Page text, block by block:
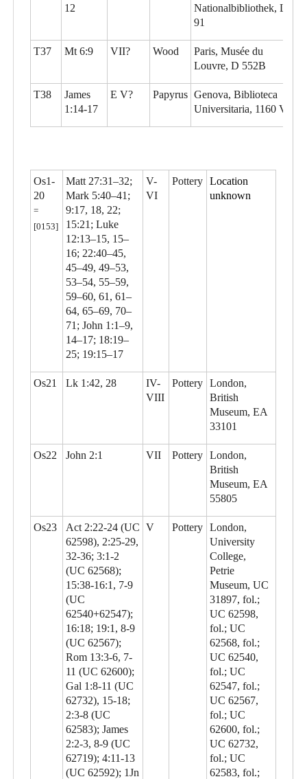
12
Nationalbibliothek, L
91
T37 Mt 6:9 VII? Wood
Paris, Musée du
Louvre, D 552B
T38
James
1:14-17
E V? Papyrus Genova, Biblioteca
Universitaria, 1160 Vo
Os1-
20
=
[0153]
Matt 27:31–32;
Mark 5:40–41;
9:17, 18, 22;
15:21; Luke
12:13–15, 15–
16; 22:40–45,
45–49, 49–53,
53–54, 55–59,
59–60, 61, 61–
64, 65–69, 70–
71; John 1:1–9,
14–17; 18:19–
25; 19:15–17
V-
VI
Pottery Location
unknown
Os21 Lk 1:42, 28
IV-
VIII
Pottery London,
British
Museum, EA
33101
Os22 John 2:1 VII Pottery London,
British
Museum, EA
55805
Os23
Act 2:22-24 (UC
62598), 2:25-29,
32-36; 3:1-2
(UC 62568);
15:38-16:1, 7-9
(UC
62540+62547);
16:18; 19:1, 8-9
(UC 62567);
Rom 13:3-6, 7-
11 (UC 62600);
Gal 1:8-11 (UC
62732), 15-18;
2:3-8 (UC
62583); James
2:2-3, 8-9 (UC
62719); 4:11-13
(UC 62592); 1Jn
V Pottery London,
University
College,
Petrie
Museum, UC
31897, fol.;
UC 62598,
fol.; UC
62568, fol.;
UC 62540,
fol.; UC
62547, fol.;
UC 62567,
fol.; UC
62600, fol.;
UC 62732,
fol.; UC
62583, fol.;